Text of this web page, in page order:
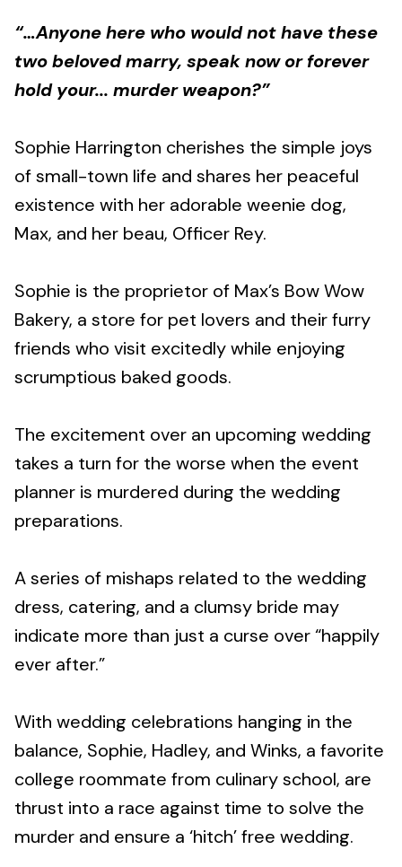
“…Anyone here who would not have these
two beloved marry, speak now or forever
hold your... murder weapon?”
Sophie Harrington cherishes the simple joys
of small-town life and shares her peaceful
existence with her adorable weenie dog,
Max, and her beau, Officer Rey.
Sophie is the proprietor of Max’s Bow Wow
Bakery, a store for pet lovers and their furry
friends who visit excitedly while enjoying
scrumptious baked goods.
The excitement over an upcoming wedding
takes a turn for the worse when the event
planner is murdered during the wedding
preparations.
A series of mishaps related to the wedding
dress, catering, and a clumsy bride may
indicate more than just a curse over “happily
ever after.”
With wedding celebrations hanging in the
balance, Sophie, Hadley, and Winks, a favorite
college roommate from culinary school, are
thrust into a race against time to solve the
murder and ensure a ‘hitch’ free wedding.